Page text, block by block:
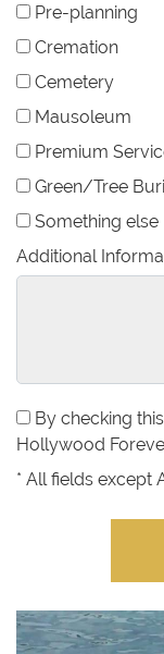
Pre-planning
Cremation
Cemetery
Mausoleum
Premium
Green/Tree
Something else
Additional
By checking
Hollywood
* All fields except